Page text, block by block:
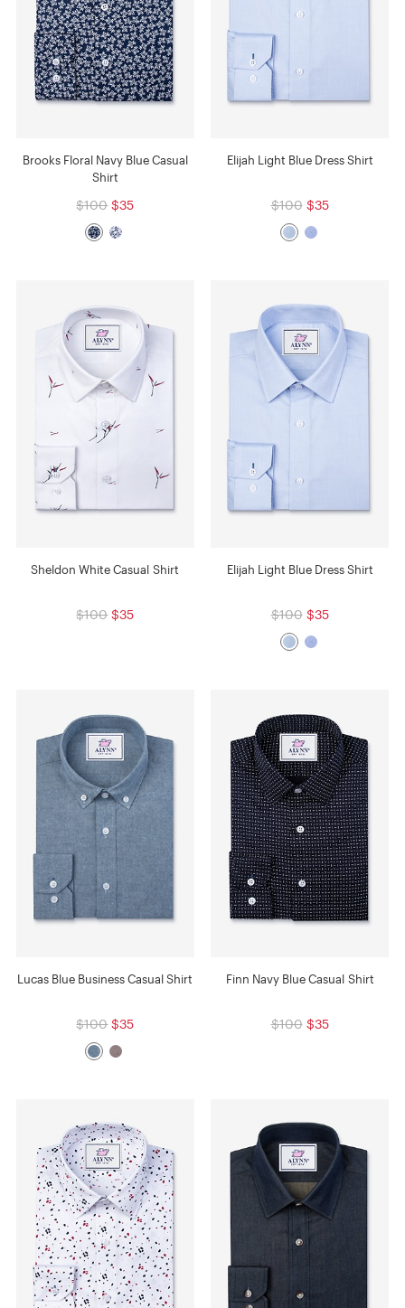
Brooks Floral Navy Blue Casual
Shirt
$100 $35
Elijah Light Blue Dress Shirt
$100 $35
Sheldon White Casual Shirt
$100 $35
Elijah Light Blue Dress Shirt
$100 $35
Lucas Blue Business Casual Shirt
$100 $35
Finn Navy Blue Casual Shirt
$100 $35